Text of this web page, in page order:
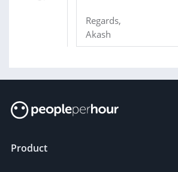
Regards,
Akash
Product